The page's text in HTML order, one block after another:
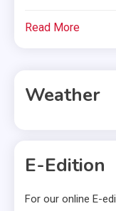
Read More
Weather
E-Edition
For our online E-